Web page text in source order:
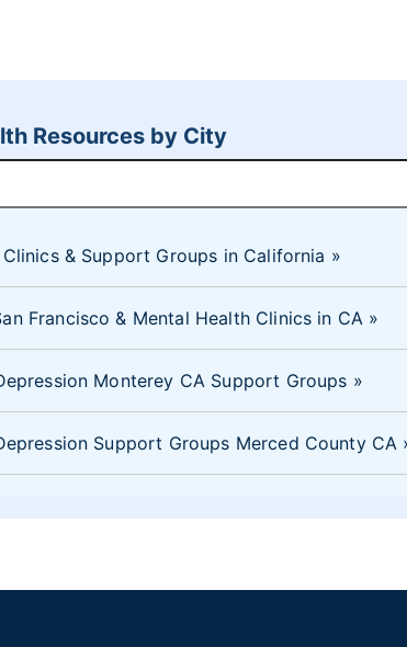
Resources by City
& Support Groups in California
Francisco & Mental Health Clinics in CA
Monterey CA Support Groups
Support Groups Merced County CA